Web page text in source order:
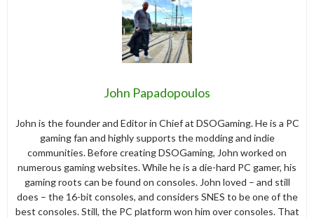
John Papadopoulos
John is the founder and Editor in Chief at DSOGaming. He is a PC
gaming fan and highly supports the modding and indie
communities. Before creating DSOGaming, John worked on
numerous gaming websites. While he is a die-hard PC gamer, his
gaming roots can be found on consoles. John loved – and still
does – the 16-bit consoles, and considers SNES to be one of the
best consoles. Still, the PC platform won him over consoles. That